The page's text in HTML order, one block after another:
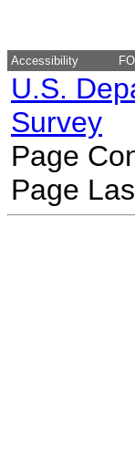
Accessibility
U.S.
Survey
Page
Page